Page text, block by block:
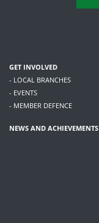
GET INVOLVED
- LOCAL BRANCHES
- EVENTS
- MEMBER DEFENCE
NEWS AND ACHIEVEMENTS